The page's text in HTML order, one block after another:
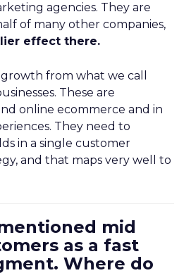
agencies. They are
of many other companies,
effect there.
from what we call
These are
online ecommerce and in
They need to
in a single customer
and that maps very well to
mid
as a fast
Where do